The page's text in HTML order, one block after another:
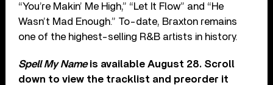
“You’re Makin’ Me High,” “Let It Flow” and “He
Wasn’t Mad Enough.” To-date, Braxton remains
one of the highest-selling R&B artists in history.
Spell My Nameis available August 28. Scroll
down to view the tracklist and preorder it